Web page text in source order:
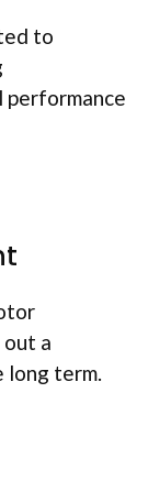
to
performance
a
term.